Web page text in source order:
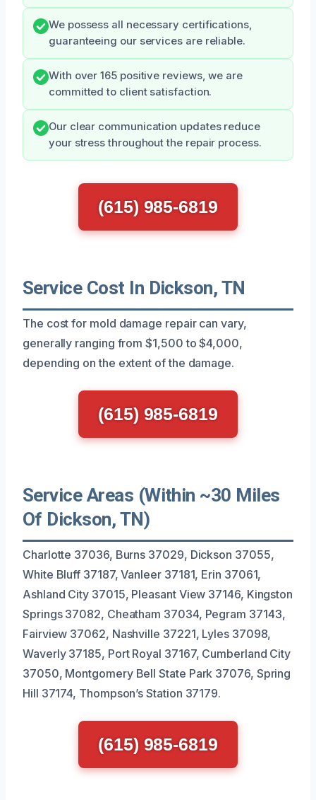
We possess all necessary certifications,
guaranteeing our services are reliable.
With over 165 positive reviews, we are
committed to client satisfaction.
Our clear communication updates reduce
your stress throughout the repair process.
(615) 985-6819
Service Cost In Dickson, TN
The cost for mold damage repair can vary,
generally ranging from $1,500 to $4,000,
depending on the extent of the damage.
(615) 985-6819
Service Areas (Within ~30 Miles
Of Dickson, TN)
Charlotte 37036, Burns 37029, Dickson 37055,
White Bluff 37187, Vanleer 37181, Erin 37061,
Ashland City 37015, Pleasant View 37146, Kingston
Springs 37082, Cheatham 37034, Pegram 37143,
Fairview 37062, Nashville 37221, Lyles 37098,
Waverly 37185, Port Royal 37167, Cumberland City
37050, Montgomery Bell State Park 37076, Spring
Hill 37174, Thompson’s Station 37179.
(615) 985-6819